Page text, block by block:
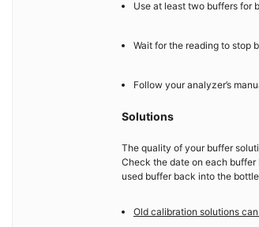
Use at least two buffers for
Wait for the reading to stop
Follow your analyzer’s
Solutions
The quality of your buffer
Check the date on each
used buffer back into the
Old calibration solutions